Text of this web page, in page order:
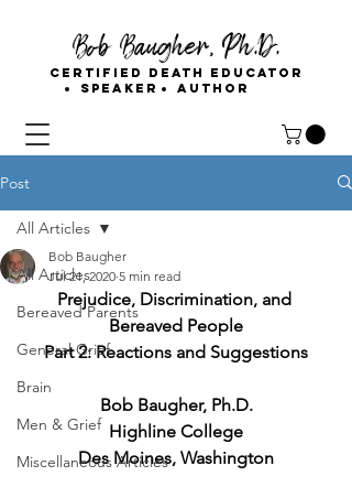
Bob Baugher, Ph.D.
Certified Death Educator
Speaker
Author
Post
All Articles
Bereaved Parents
General Grief
Brain
Men & Grief
Miscellaneous Articles
All Articles
Bob Baugher
Jul 21, 2020 5 min read
Prejudice, Discrimination, and
Bereaved People
Part 2: Reactions and Suggestions
Bob Baugher, Ph.D.
Highline College
Des Moines, Washington